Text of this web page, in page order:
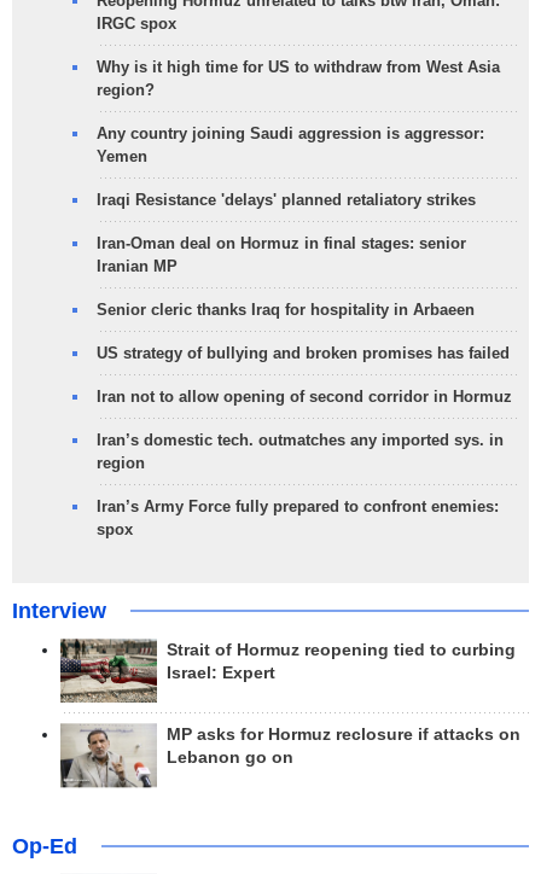
IRGC spox
Why is it high time for US to withdraw from West Asia
region?
Any country joining Saudi aggression is aggressor:
Yemen
Iraqi Resistance 'delays' planned retaliatory strikes
Iran-Oman deal on Hormuz in final stages: senior
Iranian MP
Senior cleric thanks Iraq for hospitality in Arbaeen
US strategy of bullying and broken promises has failed
Iran not to allow opening of second corridor in Hormuz
Iran’s domestic tech. outmatches any imported sys. in
region
Iran’s Army Force fully prepared to confront enemies:
spox
Interview
Strait of Hormuz reopening tied to curbing
Israel: Expert
MP asks for Hormuz reclosure if attacks on
Lebanon go on
Op-Ed